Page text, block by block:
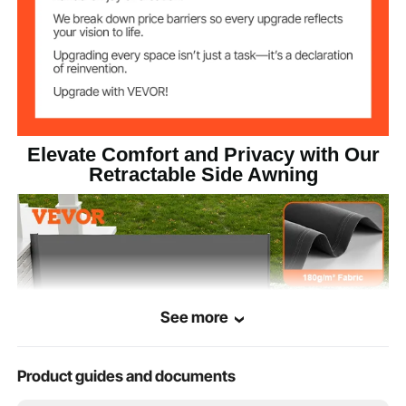
Material
Product Size(L x
Elevate Comfort and Privacy with Our
Retractable Side Awning
See more
Product guides and documents